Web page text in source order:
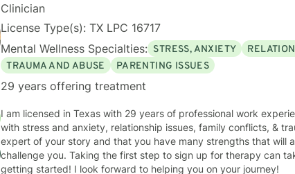
Clinician
License Type(s): TX LPC 16717
Mental Wellness Specialties: STRESS, ANXIETY
TRAUMA AND ABUSE
PARENTING ISSUES
29 years offering treatment
I am licensed in Texas with 29 years of professional work
with stress and anxiety, relationship issues, family conflicts, &
expert of your story and that you have many strengths that will
challenge you. Taking the first step to sign up for therapy can
getting started! I look forward to helping you on your journey!